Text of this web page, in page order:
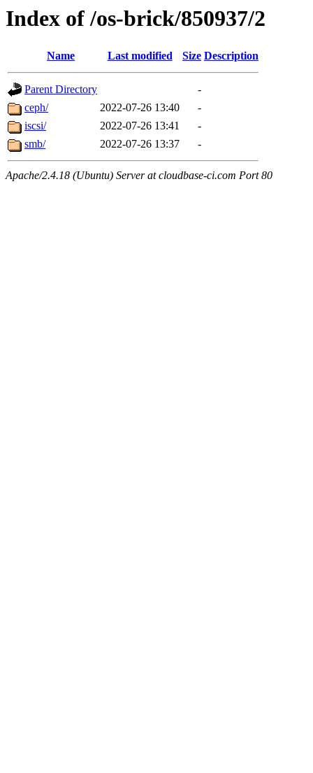
Index of /os-brick/850937/2
Name Last modified Size Description
Parent Directory
-
ceph/
2022-07-26 13:40
-
iscsi/
2022-07-26 13:41
-
smb/
2022-07-26 13:37 -
Apache/2.4.18 (Ubuntu) Server at cloudbase-ci.com Port 80